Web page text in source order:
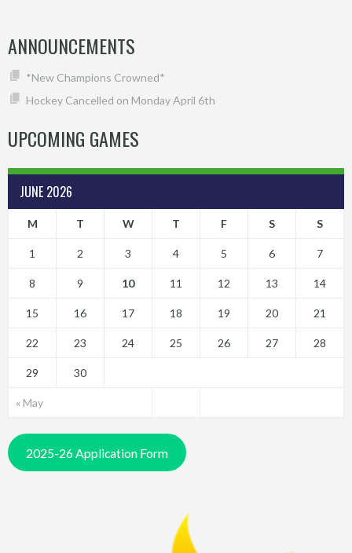
ANNOUNCEMENTS
*New Champions Crowned*
Hockey Cancelled on Monday April 6th
UPCOMING GAMES
JUNE 2026
M T W T F S S
« May
1 2 3 4 5 6 7
8 9 10 11 12 13 14
15 16 17 18 19 20 21
22 23 24 25 26 27 28
29 30
2025-26 Application Form